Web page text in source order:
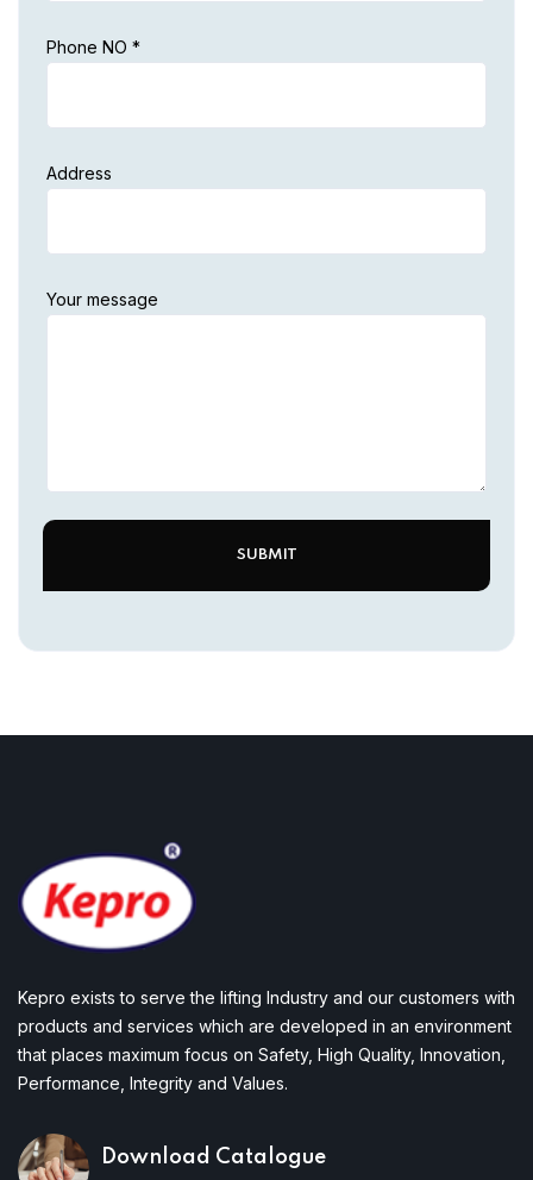
Phone NO *
Address
Your message
Kepro exists to serve the lifting Industry and our customers with
products and services which are developed in an environment
that places maximum focus on Safety, High Quality, Innovation,
Performance, Integrity and Values.
Download Catalogue